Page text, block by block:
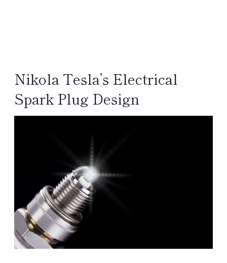
Nikola Tesla’s Electrical
Spark Plug Design